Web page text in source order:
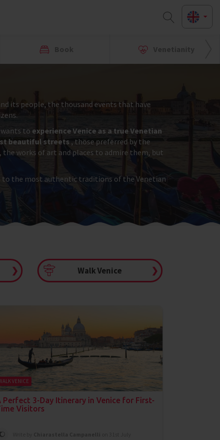
its people, the thousand events that have
to experience Venice as a true Venetian
beautiful streets , those preferred by the
works of art and places to admire them, but
the most authentic traditions of the Venetian
❯ Walk Venice ❯
VENICE
Perfect 3-Day Itinerary in Venice for First-
Visitors